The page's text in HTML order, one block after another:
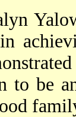
to be